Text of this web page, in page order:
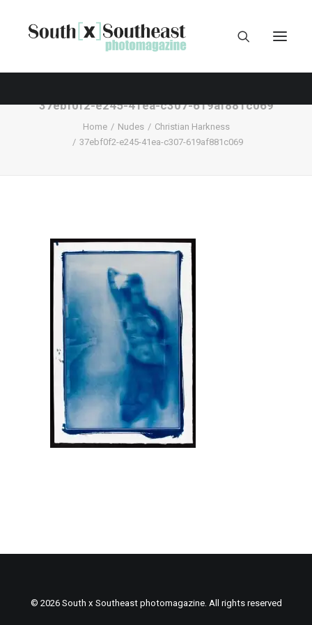
37ebf0f2-e245-41ea-c307-619af881c069
Home Nudes
Christian Harkness
37ebf0f2-e245-41ea-c307-619af881c069
© 2026 South x Southeast photomagazine. All rights reserved